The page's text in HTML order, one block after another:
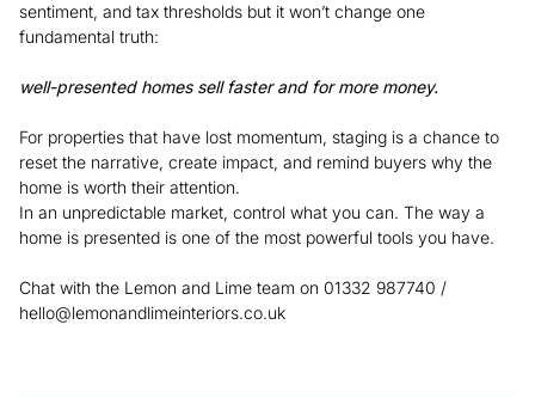
sentiment, and tax thresholds but it won’t change one
fundamental truth:
well-presented homes sell faster and for more money.
For properties that have lost momentum, staging is a chance to
reset the narrative, create impact, and remind buyers why the
home is worth their attention.
In an unpredictable market, control what you can. The way a
home is presented is one of the most powerful tools you have.
Chat with the Lemon and Lime team on 01332 987740 /
hello@lemonandlimeinteriors.co.uk